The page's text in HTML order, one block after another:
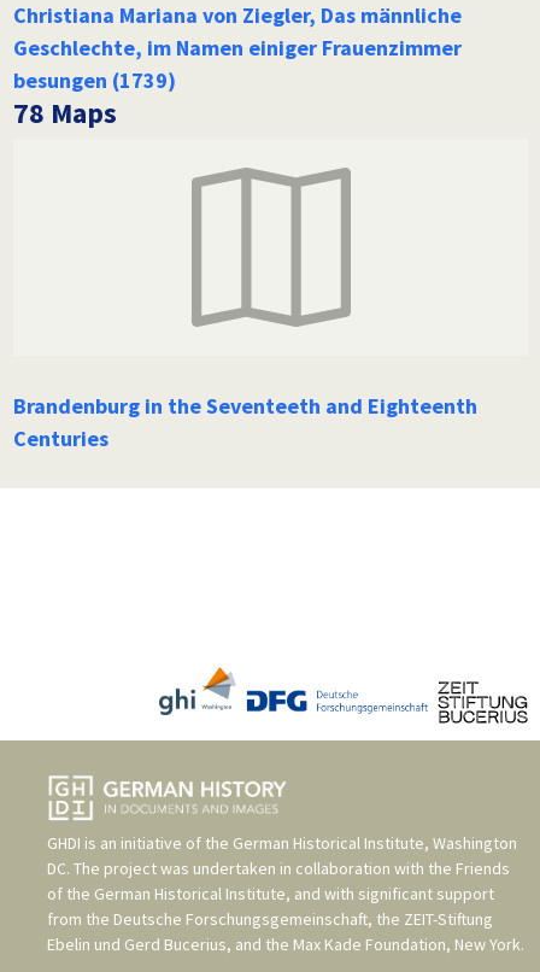
Christiana Mariana von Ziegler, Das männliche
Geschlechte, im Namen einiger Frauenzimmer
besungen (1739)
78 Maps
Brandenburg in the Seventeeth and Eighteenth
Centuries
GHDI is an initiative of the German Historical Institute, Washington
DC. The project was undertaken in collaboration with the Friends
of the German Historical Institute, and with significant support
from the Deutsche Forschungsgemeinschaft, the ZEIT-Stiftung
Ebelin und Gerd Bucerius, and the Max Kade Foundation, New York.